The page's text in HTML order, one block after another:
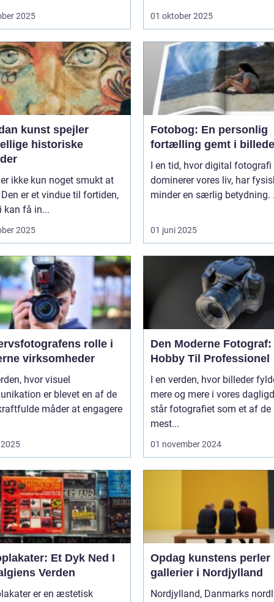
2025 01 oktober 2025
kunst spejler
historiske
ikke kun noget smukt at
er et vindue til fortiden,
kan få in...
2025
Fotobog: En personlig
fortælling gemt i
I en tid, hvor digital fotografi
dominerer vores liv, har
minder en særlig betydning.
01 juni 2025
rolle i
virksomheder
hvor visuel
er blevet en af de
måder at engagere
Den Moderne Fotograf:
Hobby Til Professionel
I en verden, hvor billeder
mere og mere i vores
står fotografiet som et af de
mest...
01 november 2024
Et Dyk Ned I
Verden
er en æstetisk
Opdag kunstens perler
gallerier i Nordjylland
Nordjylland, Danmarks